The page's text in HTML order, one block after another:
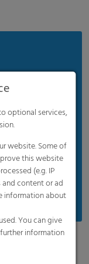
optional services,
website. Some of
this website
(e.g. IP
content or ad
information about
You can give
information